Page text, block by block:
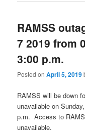
RAMSS
7 2019 from
3:00 p.m.
Posted onApril 5, 2019
RAMSS will be down
unavailable on
p.m. Access to
unavailable.